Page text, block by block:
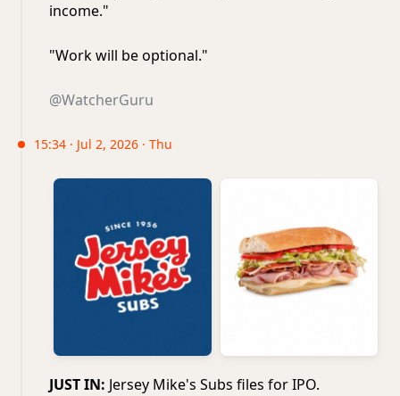
income."
"Work will be optional."
@WatcherGuru
15:34 · Jul 2, 2026 · Thu
JUST IN: Jersey Mike's Subs files for IPO.